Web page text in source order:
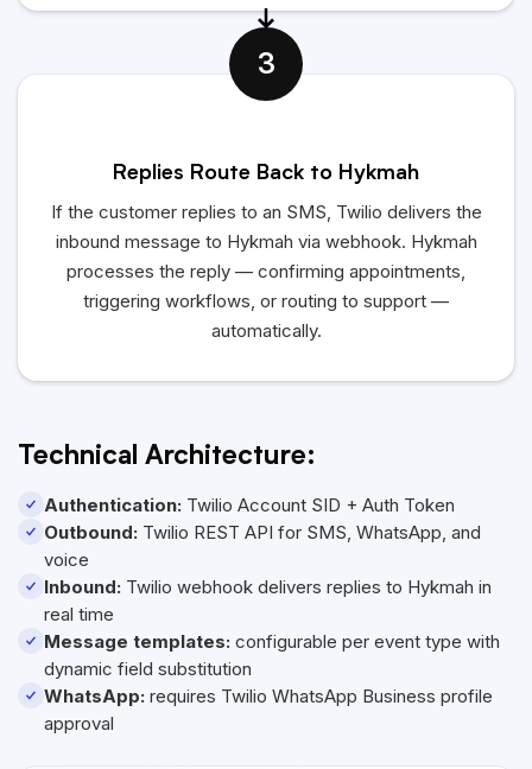
3
Replies Route Back to Hykmah
If the customer replies to an SMS, Twilio delivers the
inbound message to Hykmah via webhook. Hykmah
processes the reply — confirming appointments,
triggering workflows, or routing to support —
automatically.
Technical Architecture:
Authentication: Twilio Account SID + Auth Token
Outbound: Twilio REST API for SMS, WhatsApp, and
voice
Inbound: Twilio webhook delivers replies to Hykmah in
real time
Message templates: configurable per event type with
dynamic field substitution
WhatsApp: requires Twilio WhatsApp Business profile
approval